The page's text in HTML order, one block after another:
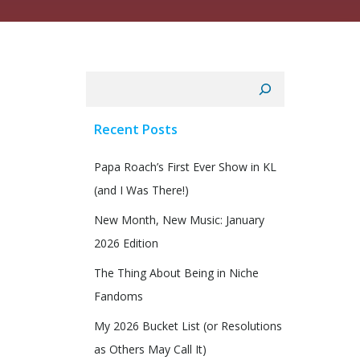
Recent Posts
Papa Roach’s First Ever Show in KL
(and I Was There!)
New Month, New Music: January
2026 Edition
The Thing About Being in Niche
Fandoms
My 2026 Bucket List (or Resolutions
as Others May Call It)